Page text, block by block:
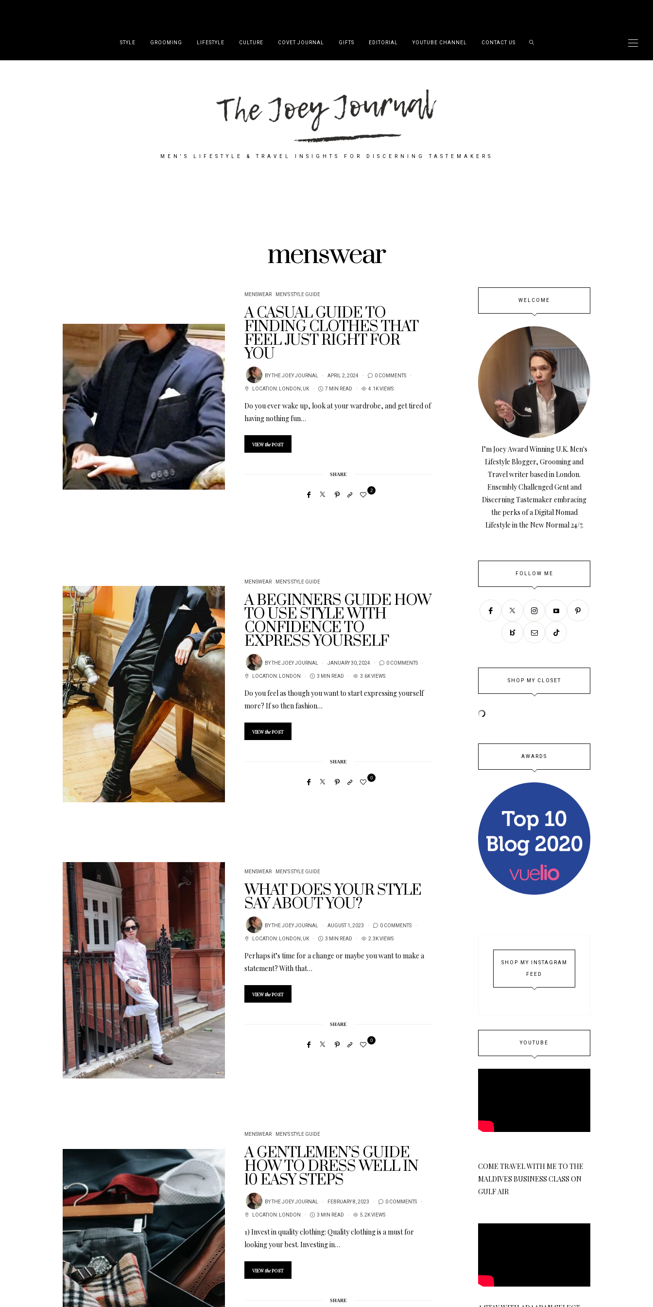
STYLE GROOMING LIFESTYLE CULTURE COVET JOURNAL GIFTS EDITORIAL YOUTUBE CHANNEL CONTACT US
MEN'S LIFESTYLE & TRAVEL INSIGHTS FOR DISCERNING TASTEMAKERS
menswear
MENSWEAR MEN'S STYLE GUIDE
A CASUAL GUIDE TO
FINDING CLOTHES THAT
FEEL JUST RIGHT FOR
YOU
BYTHE JOEY JOURNAL APRIL 2, 2024
0 COMMENTS
LOCATION: LONDON, UK 7 MIN READ 4.1K VIEWS
Do you ever wake up, look at your wardrobe, and get tired of
having nothing fun…
VIEWthePOST
SHARE
2
MENSWEAR MEN'S STYLE GUIDE
A BEGINNERS GUIDE HOW
TO USE STYLE WITH
CONFIDENCE TO
EXPRESS YOURSELF
BYTHE JOEY JOURNAL JANUARY 30, 2024
0 COMMENTS
LOCATION: LONDON 3 MIN READ 3.6K VIEWS
Do you feel as though you want to start expressing yourself
more? If so then fashion…
VIEWthePOST
SHARE
0
MENSWEAR MEN'S STYLE GUIDE
WHAT DOES YOUR STYLE
SAY ABOUT YOU?
BYTHE JOEY JOURNAL AUGUST 1, 2023
0 COMMENTS
LOCATION: LONDON, UK 3 MIN READ 2.3K VIEWS
Perhaps it’s time for a change or maybe you want to make a
statement? With that…
VIEWthePOST
SHARE
0
MENSWEAR MEN'S STYLE GUIDE
A GENTLEMEN’S GUIDE
HOW TO DRESS WELL IN
10 EASY STEPS
BYTHE JOEY JOURNAL FEBRUARY 8, 2023
0 COMMENTS
LOCATION: LONDON 3 MIN READ 5.2K VIEWS
1) Invest in quality clothing: Quality clothing is a must for
looking your best. Investing in…
VIEWthePOST
SHARE
WELCOME
I’m Joey Award Winning U.K. Men's
Lifestyle Blogger, Grooming and
Travel writer based in London.
Ensembly Challenged Gent and
Discerning Tastemaker embracing
the perks of a Digital Nomad
Lifestyle in the New Normal 24/7.
FOLLOW ME
SHOP MY CLOSET
AWARDS
SHOP MY INSTAGRAM
FEED
YOUTUBE
COME TRAVEL WITH ME TO THE
MALDIVES BUSINESS CLASS ON
GULF AIR